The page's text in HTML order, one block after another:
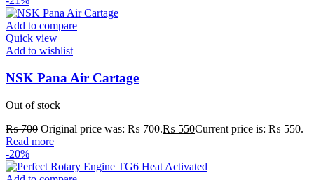
Add to compare
Quick view
Add to wishlist
NSK Pana Air Cartage
Out of stock
₨700 Original price was: ₨ 700.₨ 550Current price is: ₨ 550.
Read more
-20%